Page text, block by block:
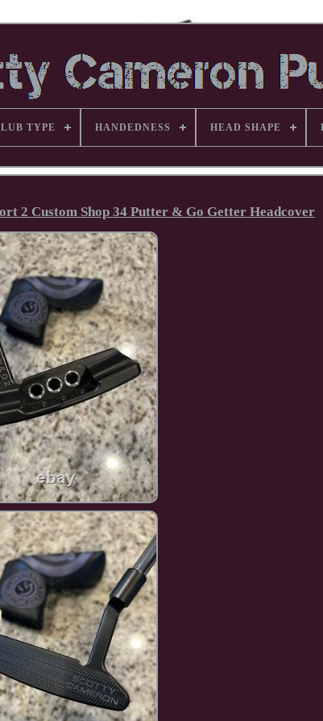
TYPE HANDEDNESS HEAD SHAPE
2 Custom Shop 34 Putter & Go Getter Headcover